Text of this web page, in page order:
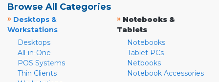
Browse All Categories
» Desktops &
Workstations
Desktops
All-in-One
POS Systems
Thin Clients
» Notebooks &
Tablets
Notebooks
Tablet PCs
Netbooks
Notebook Accessories